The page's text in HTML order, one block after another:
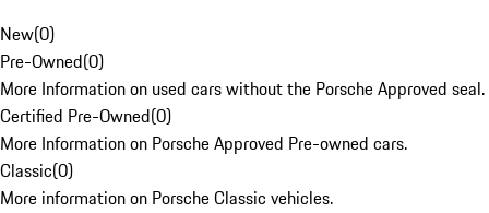
New(0)
Pre-Owned(0)
More Information on used cars without the Porsche Approved seal.
Certified Pre-Owned(0)
More Information on Porsche Approved Pre-owned cars.
Classic(0)
More information on Porsche Classic vehicles.